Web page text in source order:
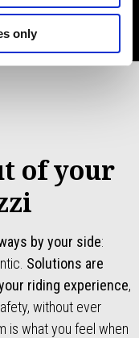
only
of your
by your side:
Solutions are
riding experience,
without ever
is what you feel when